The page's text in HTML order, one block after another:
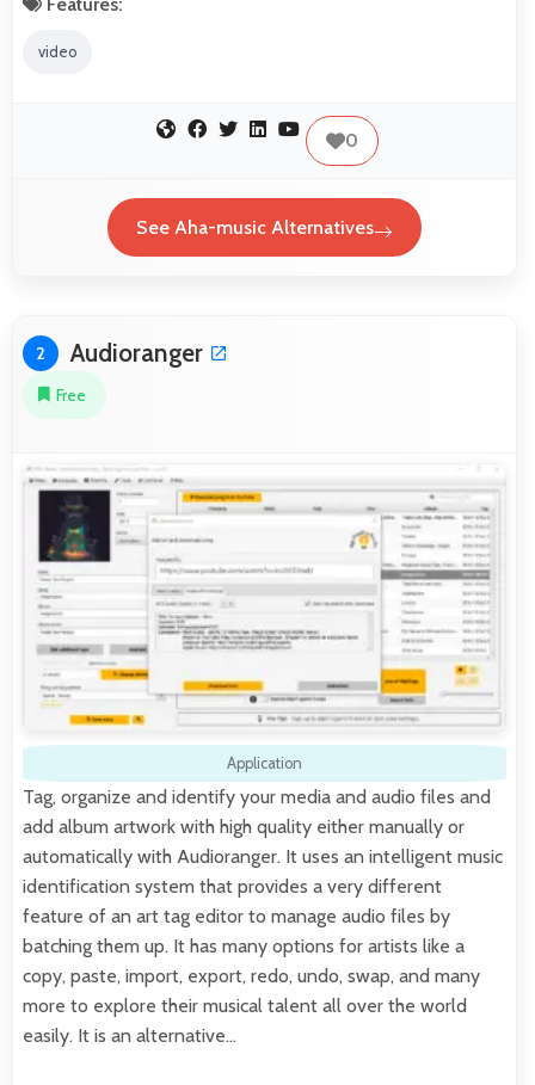
Features:
video
0
See Aha-music Alternatives
2 Audioranger
Free
Application
Tag, organize and identify your media and audio files and
add album artwork with high quality either manually or
automatically with Audioranger. It uses an intelligent music
identification system that provides a very different
feature of an art tag editor to manage audio files by
batching them up. It has many options for artists like a
copy, paste, import, export, redo, undo, swap, and many
more to explore their musical talent all over the world
easily. It is an alternative…